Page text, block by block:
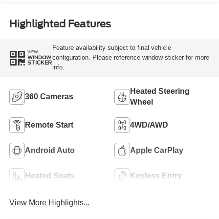
Highlighted Features
VIEW
WINDOW
STICKER
Feature availability subject to final vehicle
configuration. Please reference window sticker for more
info.
360 Cameras
Heated Steering
Wheel
Remote Start 4WD/AWD
Android Auto Apple CarPlay
Heated Seats Keyless Entry
View More Highlights...